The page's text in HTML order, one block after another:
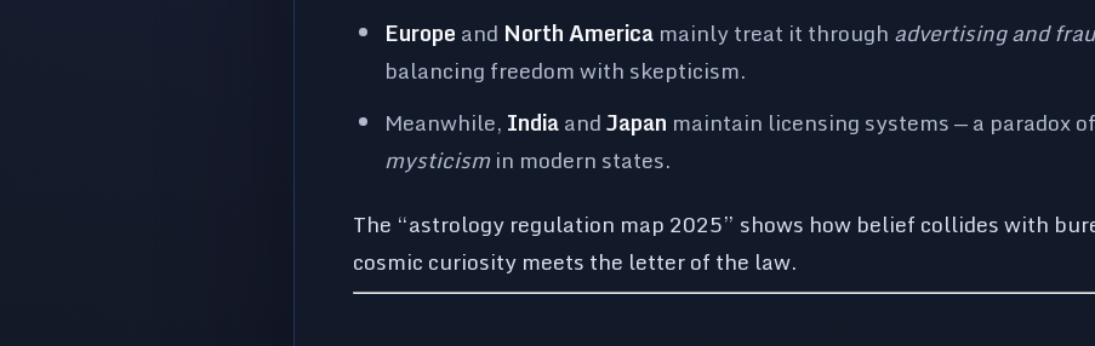
Europe and North America mainly treat it through advertising and
balancing freedom with skepticism.
Meanwhile, IndiaandJapan maintain licensing systems — a paradox of
mysticismin modern states.
The “astrology regulation map 2025” shows how belief collides with
cosmic curiosity meets the letter of the law.